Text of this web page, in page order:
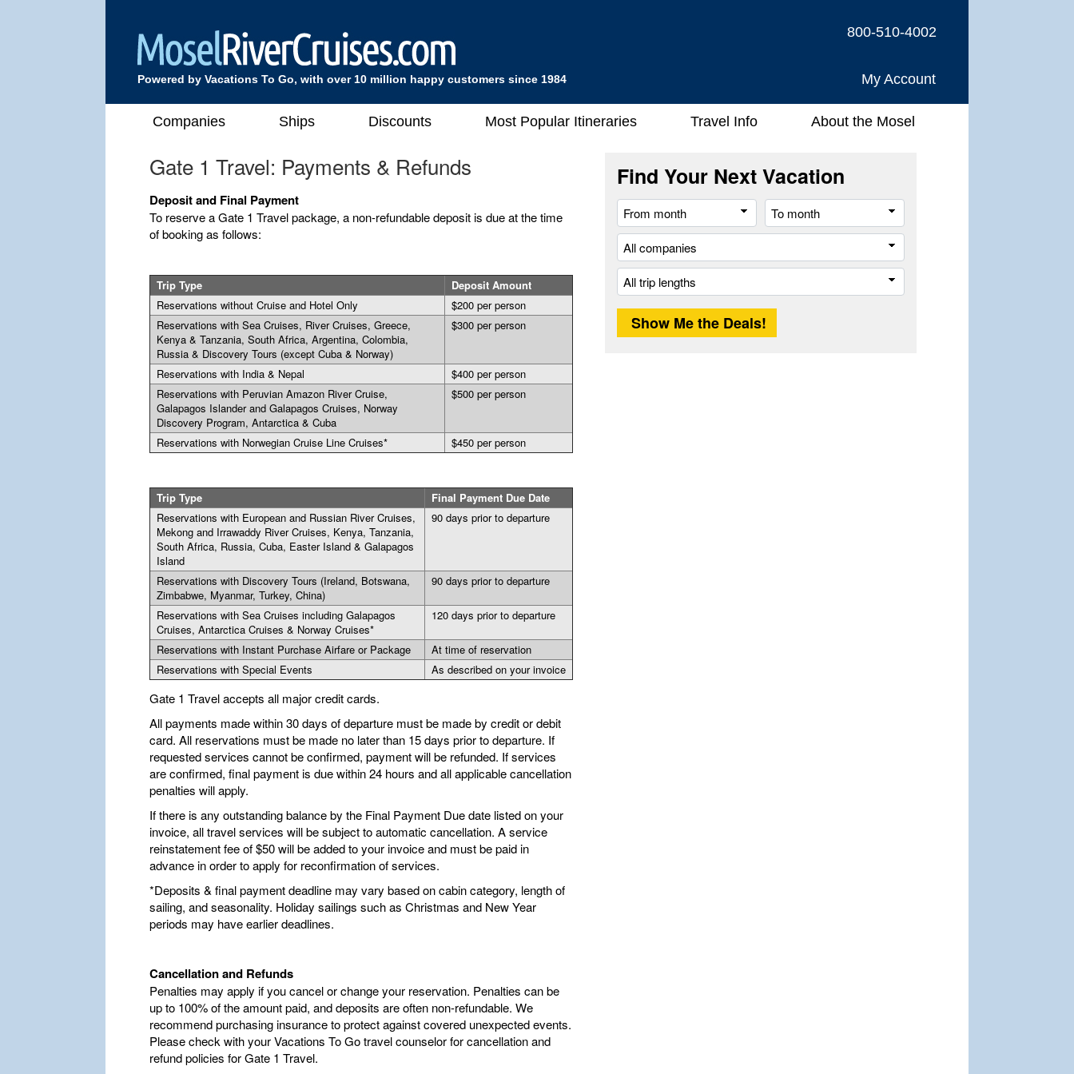
Powered by Vacations To Go, with over 10 million happy customers since 1984
800-510-4002
My Account
Companies Ships Discounts Most Popular Itineraries Travel Info About the Mosel
Find Your Next Vacation
From
month
month
Length
Gate 1 Travel: Payments & Refunds
Deposit and Final Payment
To reserve a Gate 1 Travel package, a non-refundable deposit is due at the time
of booking as follows:
Trip Type
Deposit Amount
Reservations without Cruise and Hotel Only
$200 per person
Reservations with Sea Cruises, River Cruises, Greece,
Kenya & Tanzania, South Africa, Argentina, Colombia,
Russia & Discovery Tours (except Cuba & Norway)
$300 per person
Reservations with India & Nepal
$400 per person
Reservations with Peruvian Amazon River Cruise,
Galapagos Islander and Galapagos Cruises, Norway
Discovery Program, Antarctica & Cuba
$500 per person
Reservations with Norwegian Cruise Line Cruises* $450 per person
Trip Type
Final Payment Due Date
Reservations with European and Russian River Cruises,
Mekong and Irrawaddy River Cruises, Kenya, Tanzania,
South Africa, Russia, Cuba, Easter Island & Galapagos
Island
90 days prior to departure
Reservations with Discovery Tours (Ireland, Botswana,
Zimbabwe, Myanmar, Turkey, China)
90 days prior to departure
Reservations with Sea Cruises including Galapagos
Cruises, Antarctica Cruises & Norway Cruises*
120 days prior to departure
Reservations with Instant Purchase Airfare or Package
At time of reservation
Reservations with Special Events
As described on your invoice
Gate 1 Travel accepts all major credit cards.
All payments made within 30 days of departure must be made by credit or debit
card. All reservations must be made no later than 15 days prior to departure. If
requested services cannot be confirmed, payment will be refunded. If services
are confirmed, final payment is due within 24 hours and all applicable cancellation
penalties will apply.
If there is any outstanding balance by the Final Payment Due date listed on your
invoice, all travel services will be subject to automatic cancellation. A service
reinstatement fee of $50 will be added to your invoice and must be paid in
advance in order to apply for reconfirmation of services.
*Deposits & final payment deadline may vary based on cabin category, length of
sailing, and seasonality. Holiday sailings such as Christmas and New Year
periods may have earlier deadlines.
Cancellation and Refunds
Penalties may apply if you cancel or change your reservation. Penalties can be
up to 100% of the amount paid, and deposits are often non-refundable. We
recommend purchasing insurance to protect against covered unexpected events.
Please check with your Vacations To Go travel counselor for cancellation and
refund policies for Gate 1 Travel.